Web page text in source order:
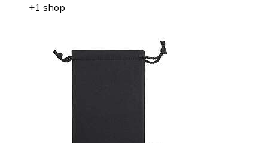
+1 shop